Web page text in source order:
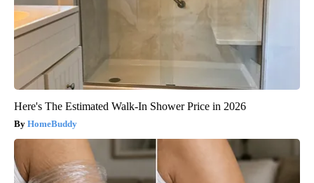
Here's The Estimated Walk-In Shower Price in 2026
HomeBuddy